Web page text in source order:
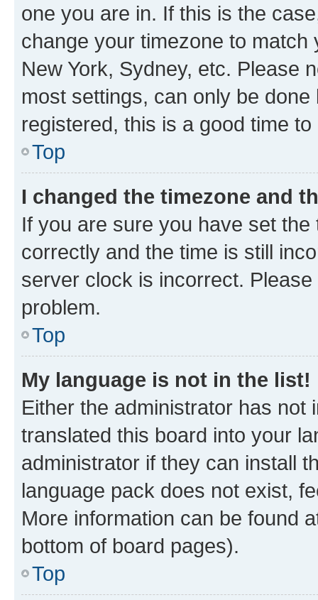
one you are in. If this is the
change your timezone to
New York, Sydney, etc. Please
most settings, can only be
registered, this is a good time to
Top
I changed the timezone and
If you are sure you have set
correctly and the time is still
server clock is incorrect.
problem.
Top
My language is not in the list!
Either the administrator has not
translated this board into your
administrator if they can install
language pack does not exist,
More information can be found
bottom of board pages).
Top